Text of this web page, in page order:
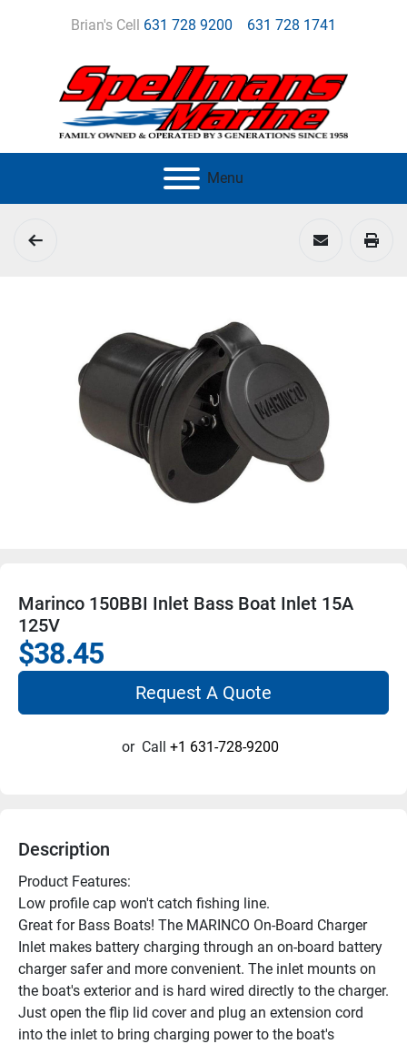
Brian's Cell 631 728 9200 631 728 1741
Menu
Marinco 150BBI Inlet Bass Boat Inlet 15A
125V
$38.45
Request A Quote
or Call +1 631-728-9200
Description
Product Features:
Low profile cap won't catch fishing line.
Great for Bass Boats! The MARINCO On-Board Charger
Inlet makes battery charging through an on-board battery
charger safer and more convenient. The inlet mounts on
the boat's exterior and is hard wired directly to the charger.
Just open the flip lid cover and plug an extension cord
into the inlet to bring charging power to the boat's